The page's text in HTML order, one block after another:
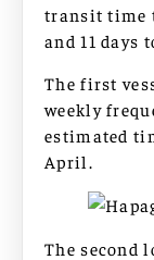
transit time
and 11 days
The first
weekly
estimated
April.
The second